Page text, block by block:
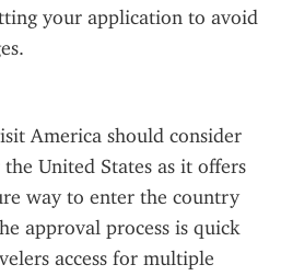
your application to avoid
America should consider
United States as it offers
way to enter the country
approval process is quick
access for multiple